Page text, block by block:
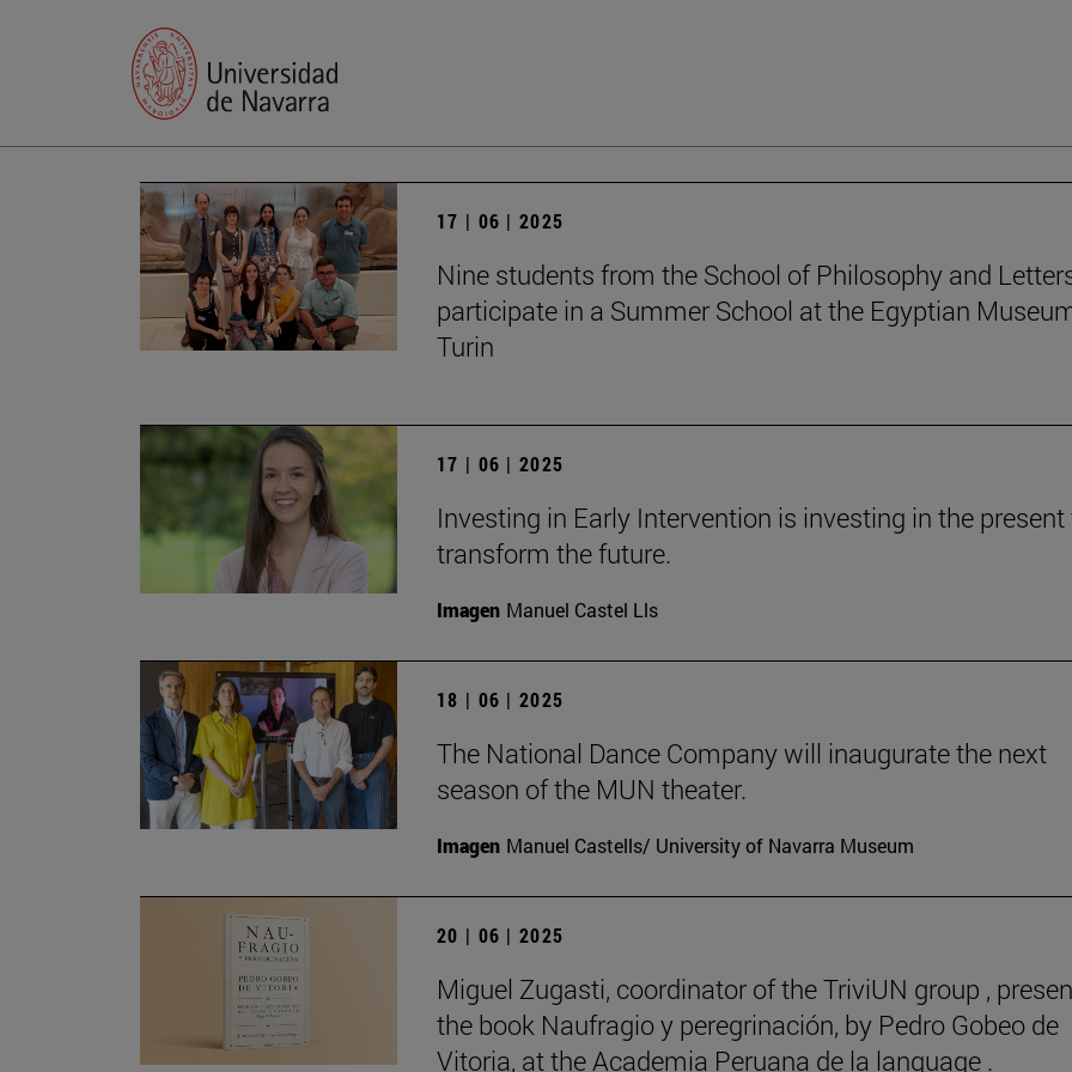
17 | 06 | 2025
Nine students from the School of Philosophy and
participate in a Summer School at the Egyptian
Turin
17 | 06 | 2025
Investing in Early Intervention is investing in the present
transform the future.
Imagen Manuel Castel Lls
18 | 06 | 2025
The National Dance Company will inaugurate the next
season of the MUN theater.
Imagen Manuel Castells/ University of Navarra Museum
20 | 06 | 2025
Miguel Zugasti, coordinator of the TriviUN group ,
the book Naufragio y peregrinación, by Pedro Gobeo de
Vitoria, at the Academia Peruana de la language .